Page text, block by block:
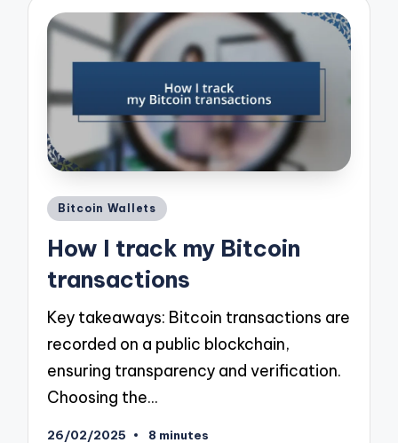
Posted
Bitcoin Wallets
How I track my Bitcoin
transactions
Key takeaways: Bitcoin transactions are
recorded on a public blockchain,
ensuring transparency and verification.
Choosing the…
26/02/2025 8 minutes